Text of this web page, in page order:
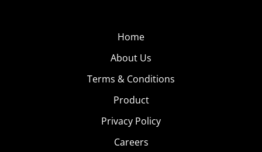
Home
About Us
Terms & Conditions
Product
Privacy Policy
Careers